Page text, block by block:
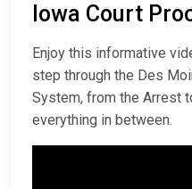
Iowa Court
Enjoy this informative
step through the Des
System, from the Arrest
everything in between.